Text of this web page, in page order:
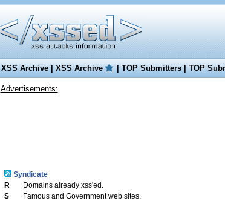
XSS Archive|XSS Archive |TOP Submitters|TOP
Advertisements:
Syndicate
R
Domains already xss'ed.
S
Famous and Government web sites.